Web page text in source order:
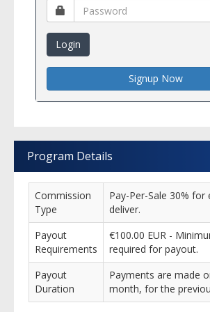
Login
Signup Now
Program Details
Commission
Type
Pay-Per-Sale 30% for
deliver.
Payout
Requirements
€100.00 EUR -
required for payout.
Payout
Duration
Payments are made
month, for the